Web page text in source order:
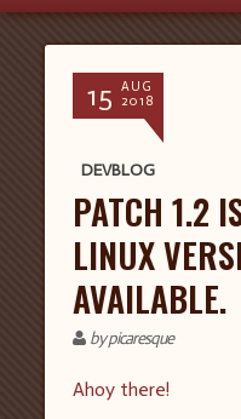
15
AUG
2018
DEVBLOG
PATCH 1.2
LINUX
AVAILABLE.
by picaresque
Ahoy there!